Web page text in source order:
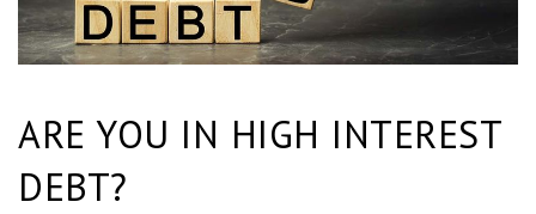
ARE YOU IN HIGH INTEREST
DEBT?